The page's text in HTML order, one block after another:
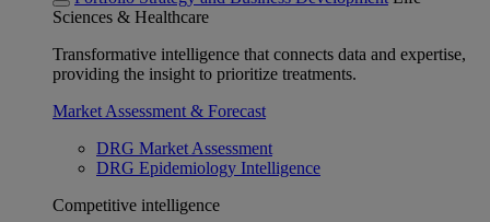
Sciences & Healthcare
Transformative intelligence that connects data and expertise,
providing the insight to prioritize treatments.
Market Assessment & Forecast
DRG Market Assessment
DRG Epidemiology Intelligence
Competitive intelligence